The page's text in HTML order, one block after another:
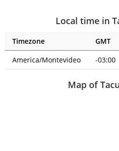
Local time in
Timezone GMT
America/Montevideo
-03:00
Map of